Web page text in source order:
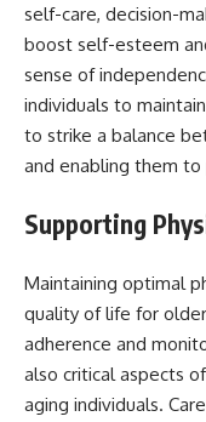
self-care, decision-
boost self-esteem
sense of
individuals to
to strike a balance
and enabling them
Supporting
Maintaining optimal
quality of life for
adherence and
also critical aspects
aging individuals.